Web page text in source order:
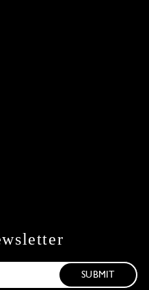
SUBMIT